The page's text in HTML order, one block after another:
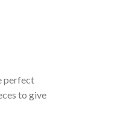
perfect
to give